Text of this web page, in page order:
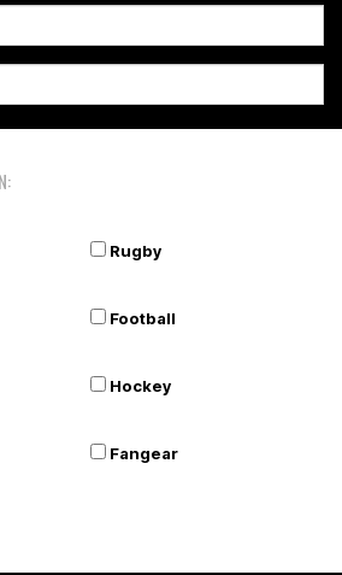
Rugby
Football
Hockey
Fangear